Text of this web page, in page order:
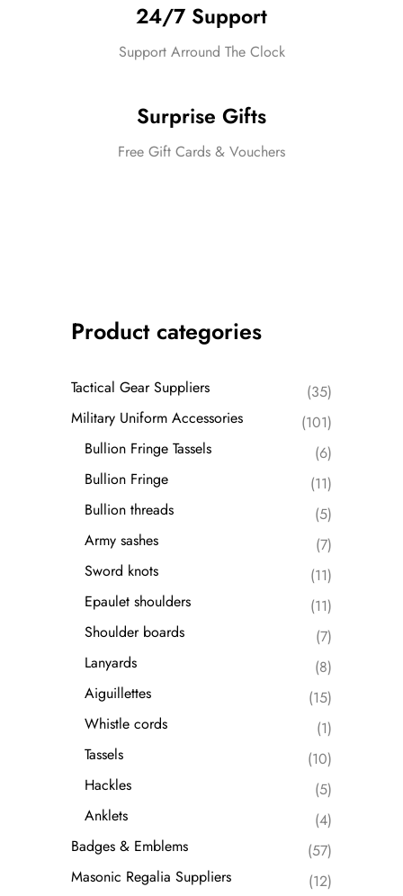
24/7 Support
Support Arround The Clock
Surprise Gifts
Free Gift Cards & Vouchers
Product categories
Tactical Gear Suppliers
(35)
Military Uniform Accessories
(101)
Bullion Fringe Tassels
(6)
Bullion Fringe
(11)
Bullion threads
(5)
Army sashes
(7)
Sword knots
(11)
Epaulet shoulders
(11)
Shoulder boards
(7)
Lanyards
(8)
Aiguillettes
(15)
Whistle cords
(1)
Tassels
(10)
Hackles
(5)
Anklets
(4)
Badges & Emblems
(57)
Masonic Regalia Suppliers
(12)